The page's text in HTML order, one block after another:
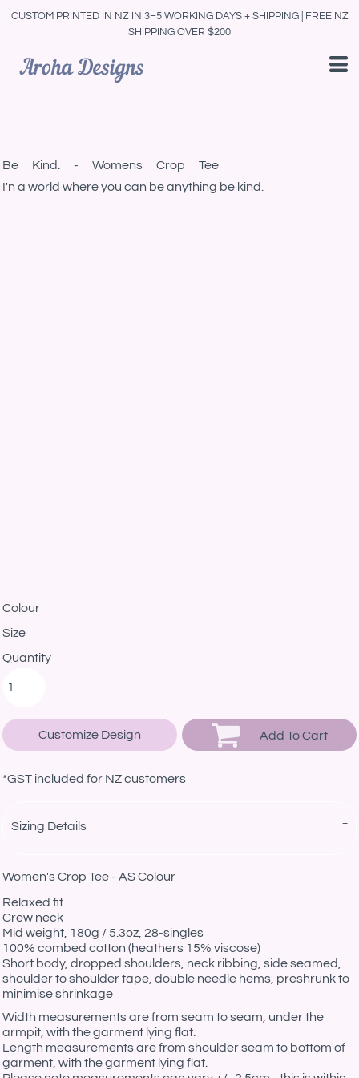
CUSTOM PRINTED IN NZ IN 3–5 WORKING DAYS + SHIPPING | FREE NZ
SHIPPING OVER $200
Be Kind. - Womens Crop Tee
I'n a world where you can be anything be kind.
Colour
Size
Quantity
Customize Design Add To Cart
*GST included for NZ customers
Sizing Details
Women's Crop Tee - AS Colour
Relaxed fit
Crew neck
Mid weight, 180g / 5.3oz, 28-singles
100% combed cotton (heathers 15% viscose)
Short body, dropped shoulders, neck ribbing, side seamed,
shoulder to shoulder tape, double needle hems, preshrunk to
minimise shrinkage
Width measurements are from seam to seam, under the
armpit, with the garment lying flat.
Length measurements are from shoulder seam to bottom of
garment, with the garment lying flat.